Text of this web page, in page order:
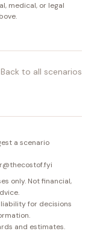
medical, or legal
Back to all scenarios
a scenario
only. Not financial,
for decisions
and estimates.